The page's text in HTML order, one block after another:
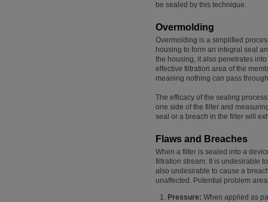
be sealed by this technique.
Overmolding
Overmolding is a simplified
housing to form an integral seal
the housing, it also penetrates
effective filtration area of the
meaning nothing can pass
The efficacy of the sealing
one side of the filter and
seal or a breach in the filter will
Flaws and Breaches
When a filter is sealed into a
filtration stream. It is undesirable
also undesirable to cause a
unaffected. Potential problem
Pressure: When applied as